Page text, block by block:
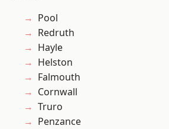
Pool
Redruth
Hayle
Helston
Falmouth
Cornwall
Truro
Penzance